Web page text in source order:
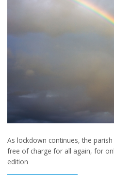
As lockdown continues, the
free of charge for all again, for
edition